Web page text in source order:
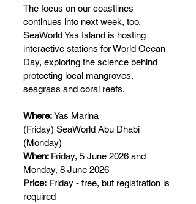
The focus on our coastlines
continues into next week, too.
SeaWorld Yas Island is hosting
interactive stations for World Ocean
Day, exploring the science behind
protecting local mangroves,
seagrass and coral reefs.
Where: Yas Marina
(Friday) SeaWorld Abu Dhabi
(Monday)
When: Friday, 5 June 2026 and
Monday, 8 June 2026
Price: Friday - free, but registration is
required